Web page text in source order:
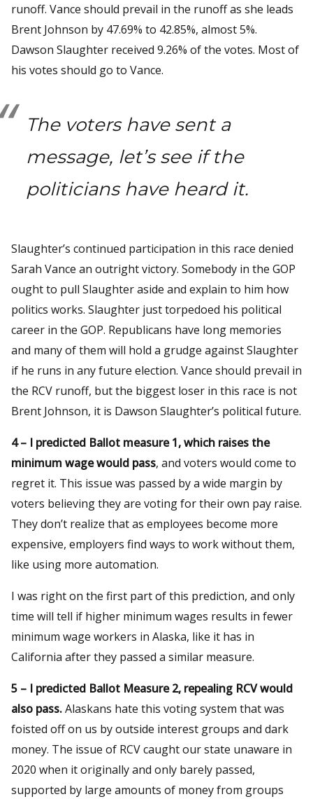
runoff. Vance should prevail in the runoff as she leads
Brent Johnson by 47.69% to 42.85%, almost 5%.
Dawson Slaughter received 9.26% of the votes. Most of
his votes should go to Vance.
The voters have sent a
message, let’s see if the
politicians have heard it.
Slaughter’s continued participation in this race denied
Sarah Vance an outright victory. Somebody in the GOP
ought to pull Slaughter aside and explain to him how
politics works. Slaughter just torpedoed his political
career in the GOP. Republicans have long memories
and many of them will hold a grudge against Slaughter
if he runs in any future election. Vance should prevail in
the RCV runoff, but the biggest loser in this race is not
Brent Johnson, it is Dawson Slaughter’s political future.
4 – I predicted Ballot measure 1, which raises the
minimum wage would pass, and voters would come to
regret it. This issue was passed by a wide margin by
voters believing they are voting for their own pay raise.
They don’t realize that as employees become more
expensive, employers find ways to work without them,
like using more automation.
I was right on the first part of this prediction, and only
time will tell if higher minimum wages results in fewer
minimum wage workers in Alaska, like it has in
California after they passed a similar measure.
5 – I predicted Ballot Measure 2, repealing RCV would
also pass.Alaskans hate this voting system that was
foisted off on us by outside interest groups and dark
money. The issue of RCV caught our state unaware in
2020 when it originally and only barely passed,
supported by large amounts of money from groups